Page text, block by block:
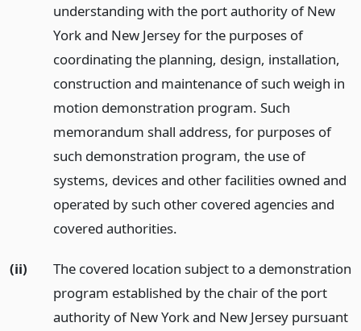
understanding with the port authority of New
York and New Jersey for the purposes of
coordinating the planning, design, installation,
construction and maintenance of such weigh in
motion demonstration program. Such
memorandum shall address, for purposes of
such demonstration program, the use of
systems, devices and other facilities owned and
operated by such other covered agencies and
covered authorities.
(ii)
The covered location subject to a demonstration
program established by the chair of the port
authority of New York and New Jersey pursuant